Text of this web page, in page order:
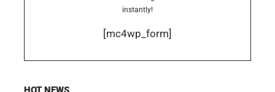
instantly!
[mc4wp_form]